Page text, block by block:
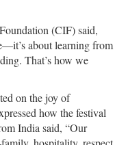
(CIF) said,
about learning from
That’s how we
on the joy of
how the festival
India said, “Our